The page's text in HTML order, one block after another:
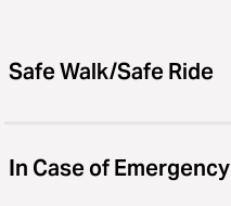
Safe Walk/Safe Ride
In Case of Emergency